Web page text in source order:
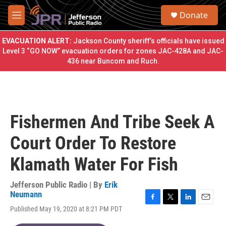
Skip to main content
M
e
n
u
S
r
c
h
u
Donate
EVACUATION ALERT: Jackson County sheriff’s officials have issued
Level 3 “GO NOW” evacuation orders for zones JAC-428A and JAC-
436 near Buncom and Ruch.
Fishermen And Tribe Seek A
Court Order To Restore
Klamath Water For Fish
Jefferson Public Radio | By Erik
Neumann
Published May 19, 2020 at 8:21 PM PDT